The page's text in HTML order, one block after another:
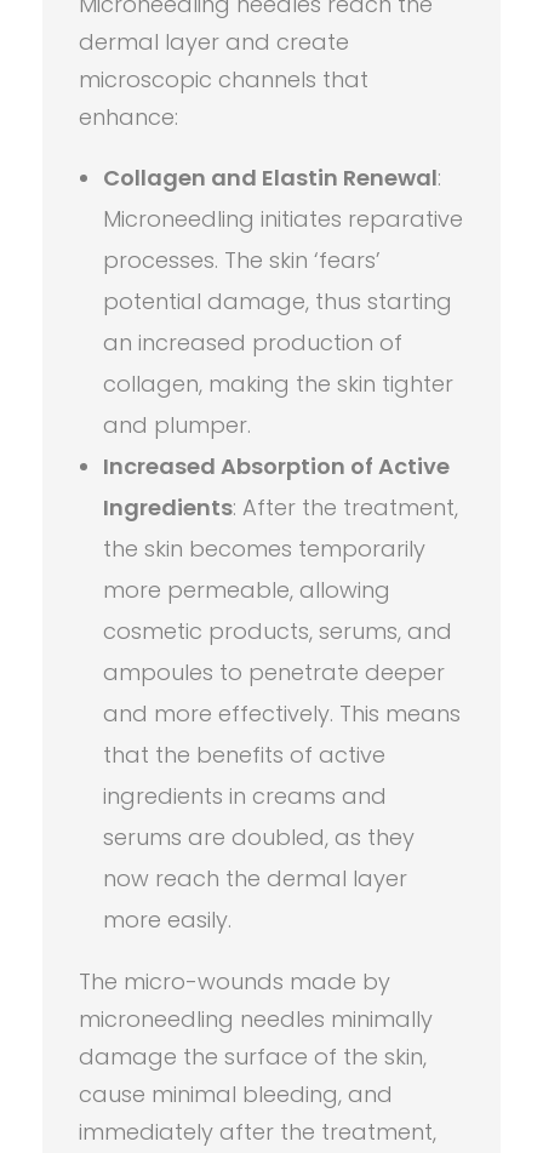
dermal layer and create
microscopic channels that
enhance:
Collagen and Elastin Renewal:
Microneedling initiates reparative
processes. The skin ‘fears’
potential damage, thus starting
an increased production of
collagen, making the skin tighter
and plumper.
Increased Absorption of Active
Ingredients: After the treatment,
the skin becomes temporarily
more permeable, allowing
cosmetic products, serums, and
ampoules to penetrate deeper
and more effectively. This means
that the benefits of active
ingredients in creams and
serums are doubled, as they
now reach the dermal layer
more easily.
The micro-wounds made by
microneedling needles minimally
damage the surface of the skin,
cause minimal bleeding, and
immediately after the treatment,